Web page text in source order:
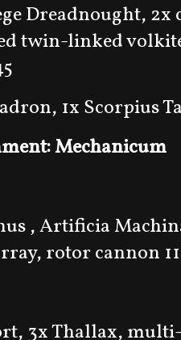
Dreadnought,
twin-linked
1x Scorpius
Mechanicum
, Artificia
rotor cannon
3x Thallax,